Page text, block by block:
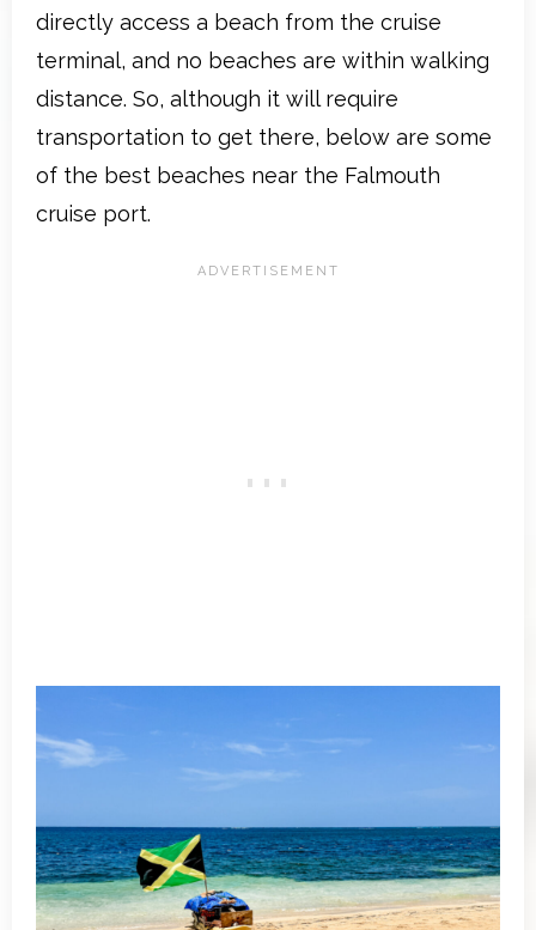
directly access a beach from the cruise
terminal, and no beaches are within walking
distance. So, although it will require
transportation to get there, below are some
of the best beaches near the Falmouth
cruise port.